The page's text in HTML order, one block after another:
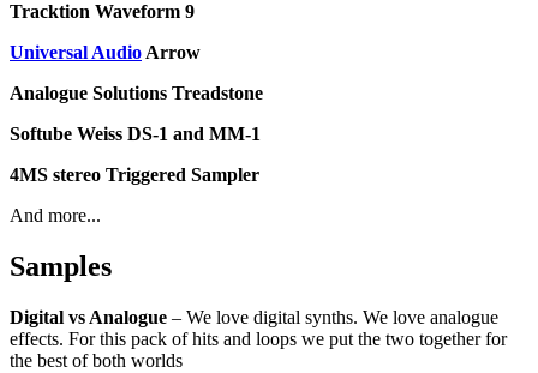
Tracktion Waveform 9
Universal AudioArrow
Analogue Solutions Treadstone
Softube Weiss DS-1 and MM-1
4MS stereo Triggered Sampler
And more...
Samples
Digital vs Analogue – We love digital synths. We love analogue
effects. For this pack of hits and loops we put the two together for
the best of both worlds